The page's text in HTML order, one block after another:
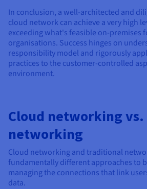
In conclusion, a well-architected and
cloud network can achieve a very high
exceeding what's feasible on-premises
organisations. Success hinges on
responsibility model and rigorously
practices to the customer-controlled
environment.
Cloud networking
networking
Cloud networking and traditional
fundamentally different approaches to
managing the connections that link
data.